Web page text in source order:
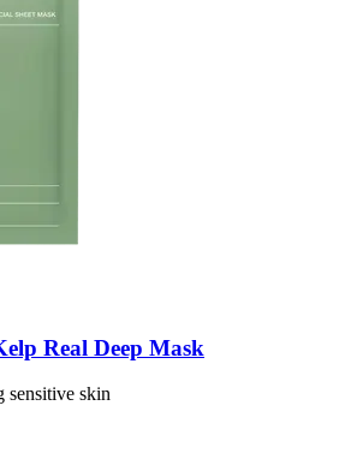
Real Deep Mask
sensitive skin